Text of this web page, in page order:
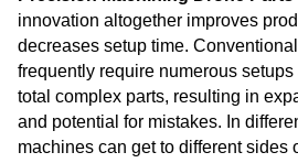
innovation altogether improves
decreases setup time.
frequently require numerous
total complex parts, resulting in
and potential for mistakes. In
machines can get to different sides